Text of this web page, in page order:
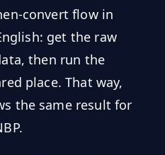
convert flow in
get the raw
then run the
place. That way,
the same result for